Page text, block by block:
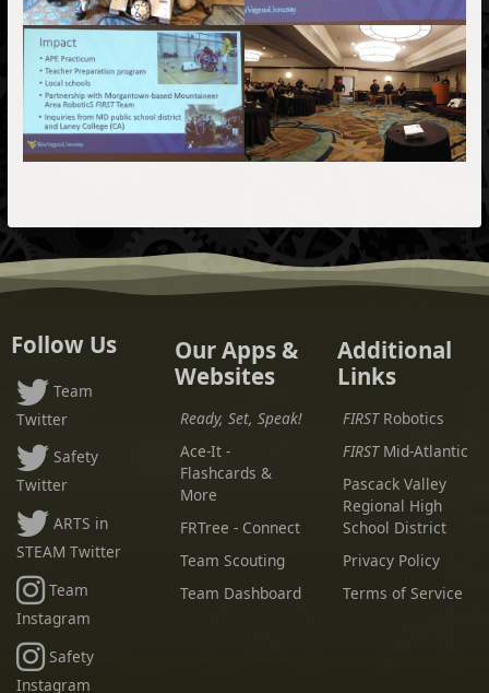
Follow Us
Team
Twitter
Safety
Twitter
ARTS in
STEAM Twitter
Team
Instagram
Safety
Instagram
Our Apps &
Websites
Ready, Set, Speak!
Ace-It -
Flashcards &
More
FRTree - Connect
Team Scouting
Team Dashboard
Additional
Links
FIRSTRobotics
FIRSTMid-Atlantic
Pascack Valley
Regional High
School District
Privacy Policy
Terms of Service